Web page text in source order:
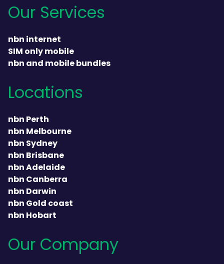
Our Services
nbn internet
SIM only mobile
nbn and mobile bundles
Locations
nbn Perth
nbn Melbourne
nbn Sydney
nbn Brisbane
nbn Adelaide
nbn Canberra
nbn Darwin
nbn Gold coast
nbn Hobart
Our Company